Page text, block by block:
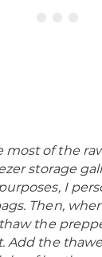
most of the
storage
I
Then,
the
Add the